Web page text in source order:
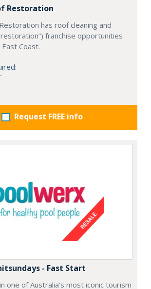
Restoration
has roof cleaning and
franchise opportunities
Coast.
Request FREE info
- Fast Start
one of Australia’s most iconic tourism